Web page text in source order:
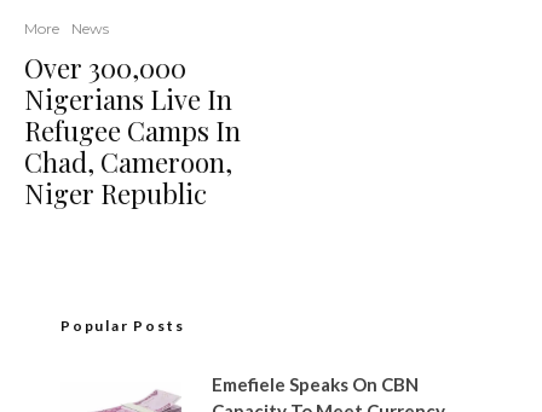
More News
Over 300,000
Nigerians Live In
Refugee Camps In
Chad, Cameroon,
Niger Republic
Popular Posts
Emefiele Speaks On CBN